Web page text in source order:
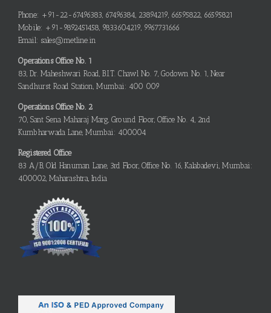
Phone: +91-22-67496383, 67496384, 23894219, 66595822, 66595821
Mobile: +91-9892451458, 9833604219, 9967731666
Email: sales@metline.in
Operations Office No. 1
83, Dr. Maheshwari Road, B.I.T. Chawl No. 7, Godown No. 1, Near
Sandhurst Road Station, Mumbai: 400 009
Operations Office No. 2
70, Sant Sena Maharaj Marg, Ground Floor, Office No. 4, 2nd
Kumbharwada Lane, Mumbai: 400004
Registered Office
83 A/B, Old Hanuman Lane, 3rd Floor, Office No. 16, Kalabadevi, Mumbai:
400002, Maharashtra, India